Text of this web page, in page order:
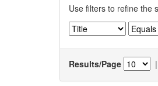
Use filters to refine the
Results/Page |